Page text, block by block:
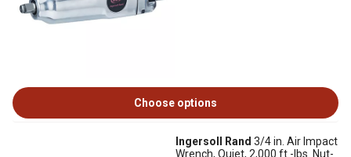
Choose options
Ingersoll Rand 3/4 in. Air Impact
Wrench, Quiet, 2,000 ft.-lbs. Nut-